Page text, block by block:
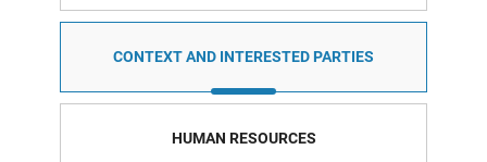
CONTEXT AND INTERESTED PARTIES
HUMAN RESOURCES